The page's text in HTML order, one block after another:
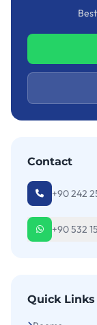
Contact
+90 242
+90 532
Quick Links